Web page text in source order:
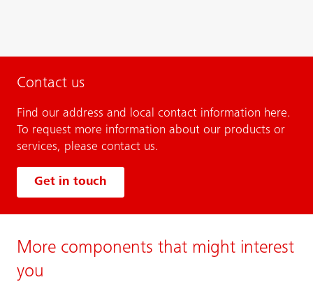
Contact us
Find our address and local contact information here.
To request more information about our products or
services, please contact us.
Get in touch
More components that might interest
you